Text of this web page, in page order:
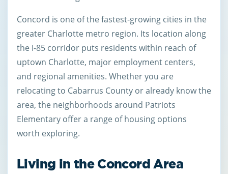
Concord is one of the fastest-growing cities in the
greater Charlotte metro region. Its location along
the I-85 corridor puts residents within reach of
uptown Charlotte, major employment centers,
and regional amenities. Whether you are
relocating to Cabarrus County or already know the
area, the neighborhoods around Patriots
Elementary offer a range of housing options
worth exploring.
Living in the Concord Area